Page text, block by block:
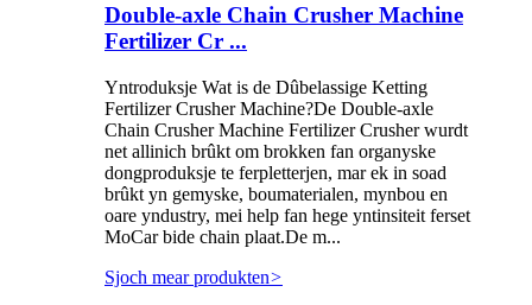
Double-axle Chain Crusher Machine
Fertilizer Cr ...
Yntroduksje Wat is de Dûbelassige Ketting
Fertilizer Crusher Machine?De Double-axle
Chain Crusher Machine Fertilizer Crusher wurdt
net allinich brûkt om brokken fan organyske
dongproduksje te ferpletterjen, mar ek in soad
brûkt yn gemyske, boumaterialen, mynbou en
oare yndustry, mei help fan hege yntinsiteit ferset
MoCar bide chain plaat.De m...
Sjoch mear produkten>